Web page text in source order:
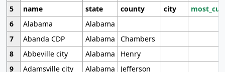
5
name state county city
6
Alabama
Alabama
7
Abanda CDP Alabama
Chambers
8
Abbeville city Alabama
Henry
9
Adamsville city Alabama
Jefferson